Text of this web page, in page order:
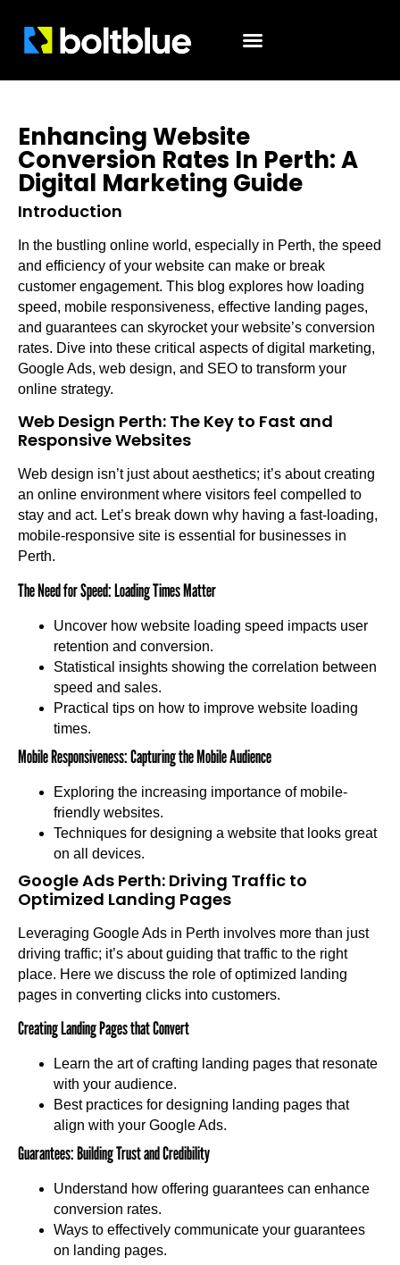
Enhancing Website
Conversion Rates In Perth: A
Digital Marketing Guide
Introduction
In the bustling online world, especially in Perth, the speed
and efficiency of your website can make or break
customer engagement. This blog explores how loading
speed, mobile responsiveness, effective landing pages,
and guarantees can skyrocket your website’s conversion
rates. Dive into these critical aspects of digital marketing,
Google Ads, web design, and SEO to transform your
online strategy.
Web Design Perth: The Key to Fast and
Responsive Websites
Web design isn’t just about aesthetics; it’s about creating
an online environment where visitors feel compelled to
stay and act. Let’s break down why having a fast-loading,
mobile-responsive site is essential for businesses in
Perth.
The Need for Speed: Loading Times Matter
Uncover how website loading speed impacts user
retention and conversion.
Statistical insights showing the correlation between
speed and sales.
Practical tips on how to improve website loading
times.
Mobile Responsiveness: Capturing the Mobile Audience
Exploring the increasing importance of mobile-
friendly websites.
Techniques for designing a website that looks great
on all devices.
Google Ads Perth: Driving Traffic to
Optimized Landing Pages
Leveraging Google Ads in Perth involves more than just
driving traffic; it’s about guiding that traffic to the right
place. Here we discuss the role of optimized landing
pages in converting clicks into customers.
Creating Landing Pages that Convert
Learn the art of crafting landing pages that resonate
with your audience.
Best practices for designing landing pages that
align with your Google Ads.
Guarantees: Building Trust and Credibility
Understand how offering guarantees can enhance
conversion rates.
Ways to effectively communicate your guarantees
on landing pages.